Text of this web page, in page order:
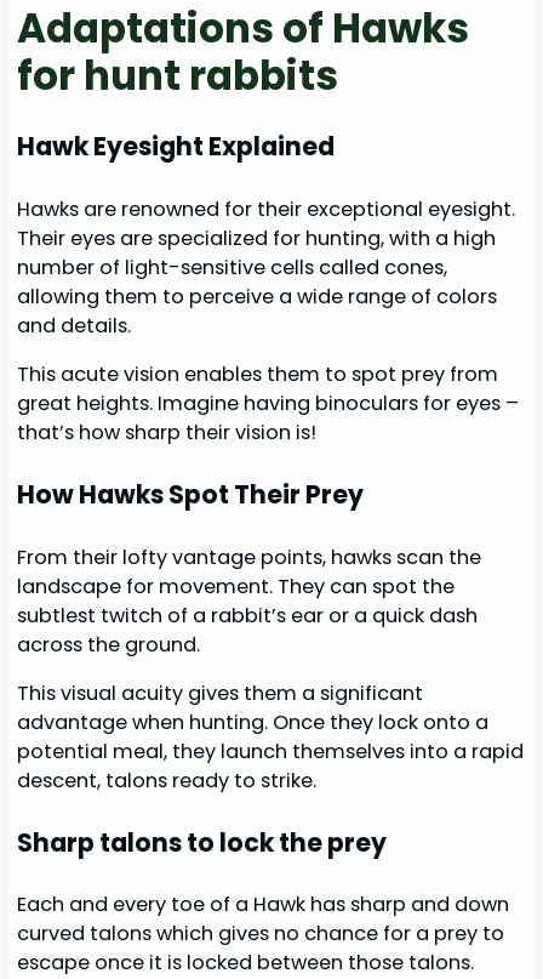
Adaptations of Hawks
for hunt rabbits
Hawk Eyesight Explained
Hawks are renowned for their exceptional eyesight.
Their eyes are specialized for hunting, with a high
number of light-sensitive cells called cones,
allowing them to perceive a wide range of colors
and details.
This acute vision enables them to spot prey from
great heights. Imagine having binoculars for eyes –
that’s how sharp their vision is!
How Hawks Spot Their Prey
From their lofty vantage points, hawks scan the
landscape for movement. They can spot the
subtlest twitch of a rabbit’s ear or a quick dash
across the ground.
This visual acuity gives them a significant
advantage when hunting. Once they lock onto a
potential meal, they launch themselves into a rapid
descent, talons ready to strike.
Sharp talons to lock the prey
Each and every toe of a Hawk has sharp and down
curved talons which gives no chance for a prey to
escape once it is locked between those talons.